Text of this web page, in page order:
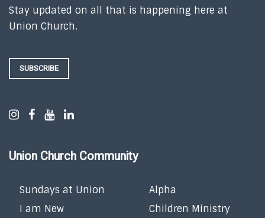
Stay updated on all that is happening here at
Union Church.
SUBSCRIBE
Union Church Community
Sundays at Union
I am New
Alpha
Children Ministry